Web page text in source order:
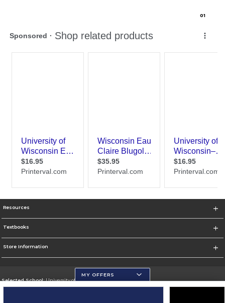
01
Resources
Textbooks
Store Information
Selected School:University of Wisconsin - Eau Claire
MY OFFERS